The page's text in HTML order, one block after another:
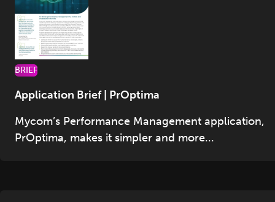
BRIEF
Application Brief | PrOptima
Mycom’s Performance Management application,
PrOptima, makes it simpler and more...